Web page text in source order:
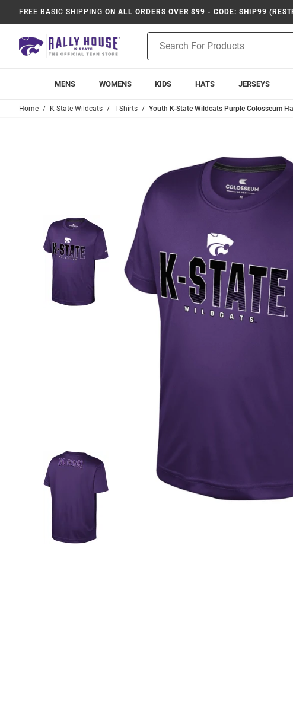
FREE BASIC SHIPPING ON ALL ORDERS OVER $99 - CODE: SHIP99
Search
MENS WOMENS KIDS HATS JERSEYS
Home K-State Wildcats T-Shirts Youth K-State Wildcats Purple Colosseum